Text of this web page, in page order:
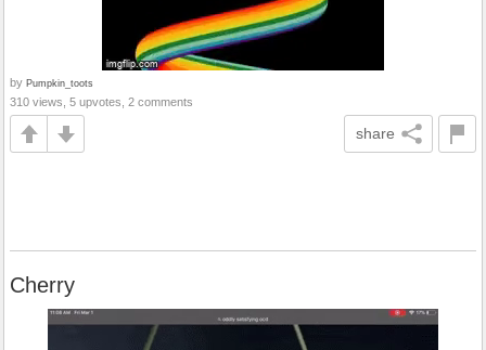
by Pumpkin_toots
310 views, 5 upvotes, 2 comments
share
Cherry